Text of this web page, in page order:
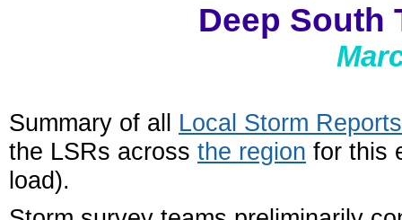
Deep South
Summary of all Local Storm
the LSRs across the region for this
load).